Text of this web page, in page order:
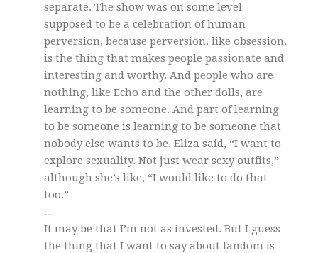
separate. The show was on some level
supposed to be a celebration of human
perversion, because perversion, like obsession,
is the thing that makes people passionate and
interesting and worthy. And people who are
nothing, like Echo and the other dolls, are
learning to be someone. And part of learning
to be someone is learning to be someone that
nobody else wants to be. Eliza said, “I want to
explore sexuality. Not just wear sexy outfits,”
although she’s like, “I would like to do that
too.”
…
It may be that I’m not as invested. But I guess
the thing that I want to say about fandom is